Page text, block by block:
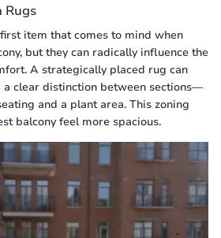
Rugs
item that comes to mind when
but they can radically influence the
A strategically placed rug can
a clear distinction between sections—
and a plant area. This zoning
balcony feel more spacious.